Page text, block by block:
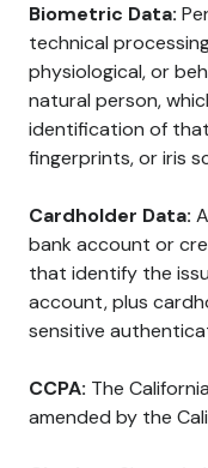
Biometric Data:
technical
physiological, or
natural person,
identification of that
fingerprints, or iris
Cardholder Data:
bank account or
that identify the
account, plus
sensitive
CCPA: The
amended by the